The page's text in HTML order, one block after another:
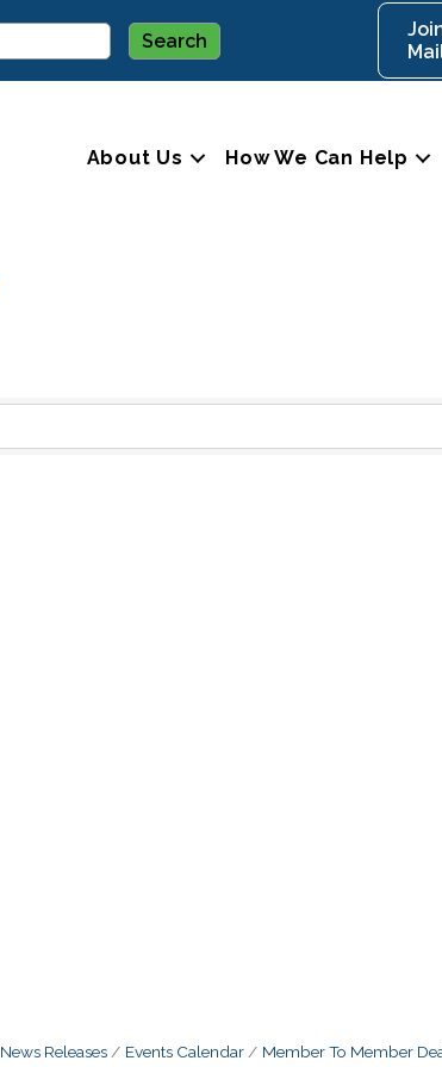
About Us How We Can Help
News Releases Events Calendar Member To Member